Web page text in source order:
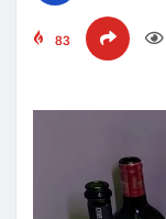
83